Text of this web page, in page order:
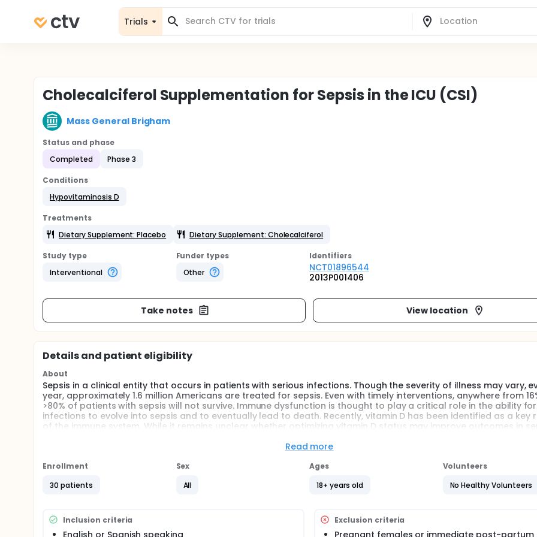
Trials
Cholecalciferol Supplementation for Sepsis in the ICU (CSI)
Mass General Brigham
Status and phase
Completed
Phase 3
Conditions
Hypovitaminosis D
Treatments
Dietary Supplement: Placebo
Dietary Supplement: Cholecalciferol
Study type
Interventional
Funder types
Other
Identifiers
NCT01896544
2013P001406
Take notes View location
Details and patient eligibility
About
Sepsis in a clinical entity that occurs in patients with serious infections. Though the severity of illness may vary,
year, approximately 1.6 million Americans are treated for sepsis. Even with timely interventions, anywhere from
>80% of patients with sepsis will not survive. Immune dysfunction is thought to play a critical role in the ability for
infections to evolve into sepsis and to eventually lead to death. Recently, vitamin D has been identified as a key
of the immune system. While it remains unclear whether optimizing vitamin D status may improve outcomes in
study whether high doses of cholecalciferol (vitamin D3) can improve vitamin D status and boost certain
Sepsis is a clinical syndrome that complicates severe infections. It is characterized by the cardinal signs of
inflammatory responses, including the possibility that a massive and uncontrolled release of pro-inflammatory
mediators initiates a chain of events that lead to widespread tissue injury. The degree of immune dysfunction is
Read more
Enrollment
30 patients
Sex
All
Ages
18+ years old
Volunteers
No Healthy Volunteers
Inclusion criteria
English or Spanish speaking
Exclusion criteria
Pregnant females or immediate post-partum